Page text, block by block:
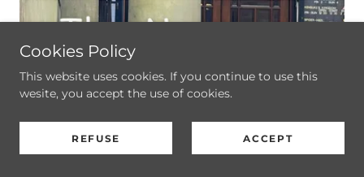
Cookies Policy
This website uses cookies. If you continue to use this
wesite, you accept the use of cookies.
REFUSE ACCEPT